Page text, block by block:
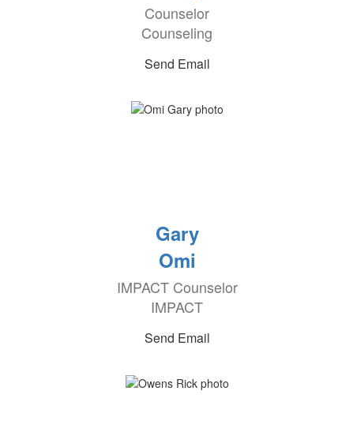
Counselor
Counseling
Send Email
Gary
Omi
IMPACT Counselor
IMPACT
Send Email